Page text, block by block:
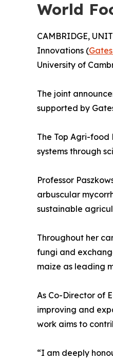
World
CAMBRIDGE,
Innovations (
University of
The joint
supported by
The Top Agri-
systems through
Professor
arbuscular
sustainable
Throughout her
fungi and
maize as leading
As Co-Director of
improving and
work aims to
“I am deeply